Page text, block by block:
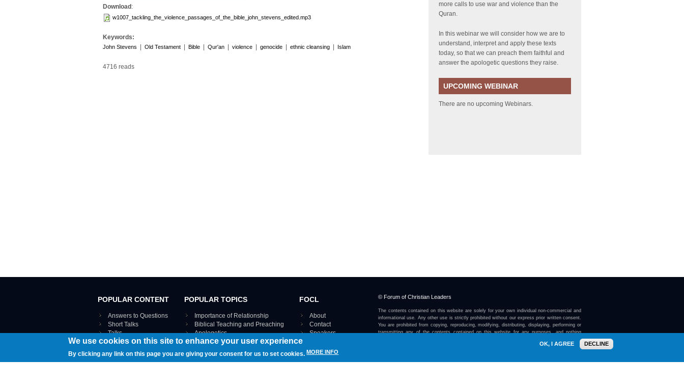
Download :
w1007_tackling_the_violence_passages_of_the_bible_john_stevens_edited.mp3
Keywords:
John Stevens Old Testament Bible Qur'an violence genocide ethnic cleansing Islam
4716 reads
more calls to use war and violence than the
Quran.
In this webinar we will consider how we are to
understand, interpret and apply these texts
today, so that we can preach them faithful and
answer the apologetic questions they raise.
UPCOMING WEBINAR
There are no upcoming Webinars.
POPULAR CONTENT
Answers to Questions
Short Talks
Talks
Webinar recordings
Interviews
Documents
POPULAR TOPICS
Importance of Relationship
Biblical Teaching and Preaching
Apologetics
VIEW THE ENTIRE TOPICS MAP ›
FOCL
About
Contact
Speakers
© Forum of Christian Leaders
The contents contained on this website are solely for your own individual non-commercial and
informational use. Any other use is strictly prohibited without our express prior written consent.
You are prohibited from copying, reproducing, modifying, distributing, displaying, performing or
transmitting any of the contents contained on this website for any purposes, and nothing
We use cookies on this site to enhance your user experience
By clicking any link on this page you are giving your consent for us to set cookies. MORE INFO
OK, I AGREE DECLINE